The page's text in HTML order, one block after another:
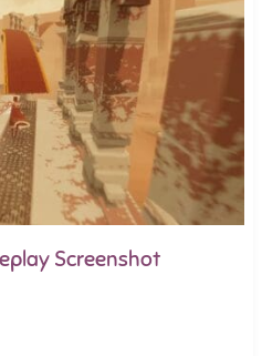
Screenshot